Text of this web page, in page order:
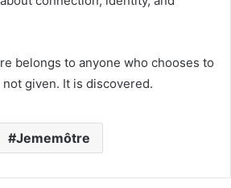
belongs to anyone who chooses to
given. It is discovered.
Jememôtre